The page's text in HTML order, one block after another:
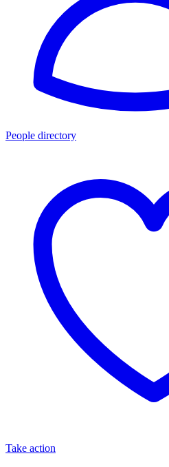
People directory
Take action